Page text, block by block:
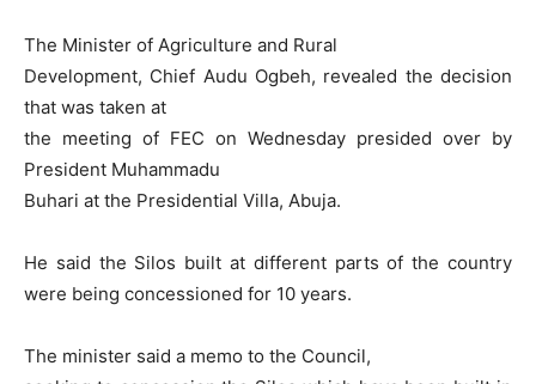
The Minister of Agriculture and Rural
Development, Chief Audu Ogbeh, revealed the decision
that was taken at
the meeting of FEC on Wednesday presided over by
President Muhammadu
Buhari at the Presidential Villa, Abuja.
He said the Silos built at different parts of the country
were being concessioned for 10 years.
The minister said a memo to the Council,